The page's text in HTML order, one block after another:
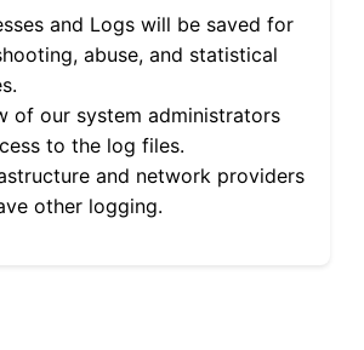
and Logs will be saved for
abuse, and statistical
of our system administrators
to the log files.
and network providers
other logging.